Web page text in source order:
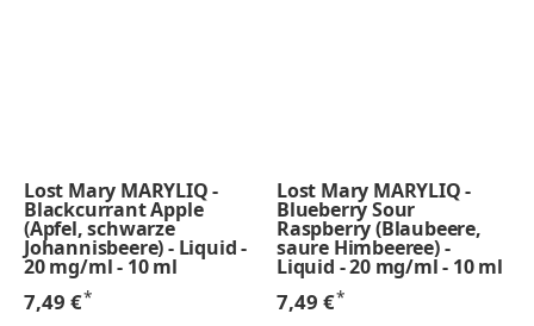
Lost Mary MARYLIQ -
Blackcurrant Apple
(Apfel, schwarze
Johannisbeere) - Liquid -
20 mg/ml - 10 ml
7,49 €*
Lost Mary MARYLIQ -
Blueberry Sour
Raspberry (Blaubeere,
saure Himbeeree) -
Liquid - 20 mg/ml - 10 ml
7,49 €*